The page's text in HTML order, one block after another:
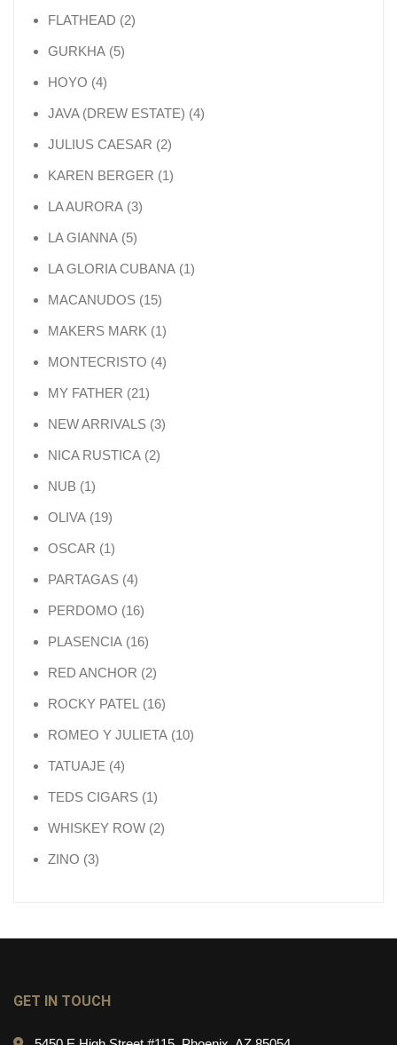
FLATHEAD 22 products
GURKHA 55 products
HOYO 44 products
JAVA (DREW ESTATE) 44 products
JULIUS CAESAR 22 products
KAREN BERGER 11 product
LA AURORA 33 products
LA GIANNA 55 products
LA GLORIA CUBANA 11 product
MACANUDOS 1515 products
MAKERS MARK 11 product
MONTECRISTO 44 products
MY FATHER 2121 products
NEW ARRIVALS 33 products
NICA RUSTICA 22 products
NUB 11 product
OLIVA 1919 products
OSCAR 11 product
PARTAGAS 44 products
PERDOMO 1616 products
PLASENCIA 1616 products
RED ANCHOR 22 products
ROCKY PATEL 1616 products
ROMEO Y JULIETA 1010 products
TATUAJE 44 products
TEDS CIGARS 11 product
WHISKEY ROW 22 products
ZINO 33 products
GET IN TOUCH